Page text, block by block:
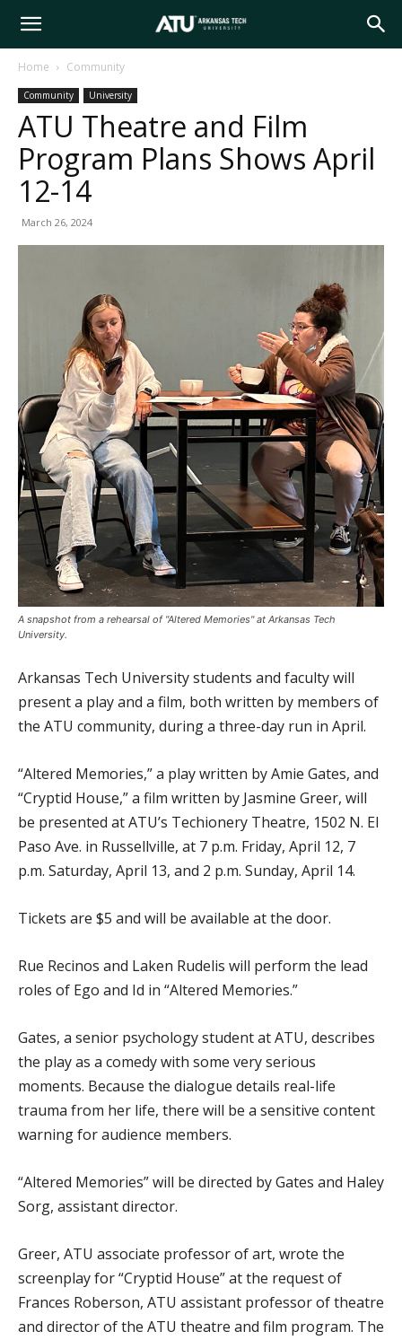
Arkansas
Tech
University
Home Community
Community University
ATU Theatre and Film
Program Plans Shows April
12-14
March 26, 2024
A snapshot from a rehearsal of "Altered Memories" at Arkansas Tech
University.
Arkansas Tech University students and faculty will
present a play and a film, both written by members of
the ATU community, during a three-day run in April.
“Altered Memories,” a play written by Amie Gates, and
“Cryptid House,” a film written by Jasmine Greer, will
be presented at ATU’s Techionery Theatre, 1502 N. El
Paso Ave. in Russellville, at 7 p.m. Friday, April 12, 7
p.m. Saturday, April 13, and 2 p.m. Sunday, April 14.
Tickets are $5 and will be available at the door.
Rue Recinos and Laken Rudelis will perform the lead
roles of Ego and Id in “Altered Memories.”
Gates, a senior psychology student at ATU, describes
the play as a comedy with some very serious
moments. Because the dialogue details real-life
trauma from her life, there will be a sensitive content
warning for audience members.
“Altered Memories” will be directed by Gates and Haley
Sorg, assistant director.
Greer, ATU associate professor of art, wrote the
screenplay for “Cryptid House” at the request of
Frances Roberson, ATU assistant professor of theatre
and director of the ATU theatre and film program. The